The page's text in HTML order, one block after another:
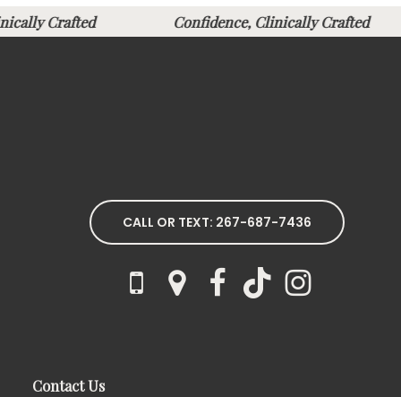
Crafted Confidence, Clinically Crafted
CALL OR TEXT: 267-687-7436
Contact Us